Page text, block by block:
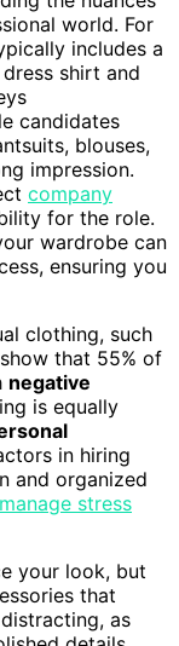
world. For
includes a
shirt and
candidates
blouses,
impression.
company
for the role.
wardrobe can
ensuring you
clothing, such
that 55% of
negative
is equally
in hiring
and organized
manage stress
your look, but
that
as